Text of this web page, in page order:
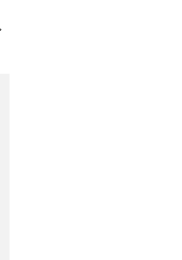
igus-icon-3arrow